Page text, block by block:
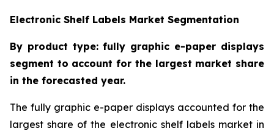
Electronic Shelf Labels Market Segmentation
By product type: fully graphic e-paper displays
segment to account for the largest market share
in the forecasted year.
The fully graphic e-paper displays accounted for the
largest share of the electronic shelf labels market in